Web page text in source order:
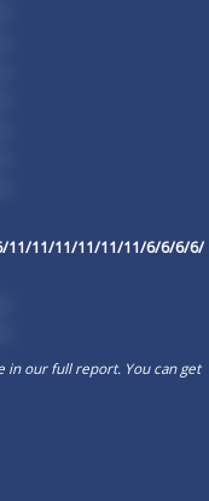
11/11/11/11/11/6/6/6/6/
in our full report. You can get